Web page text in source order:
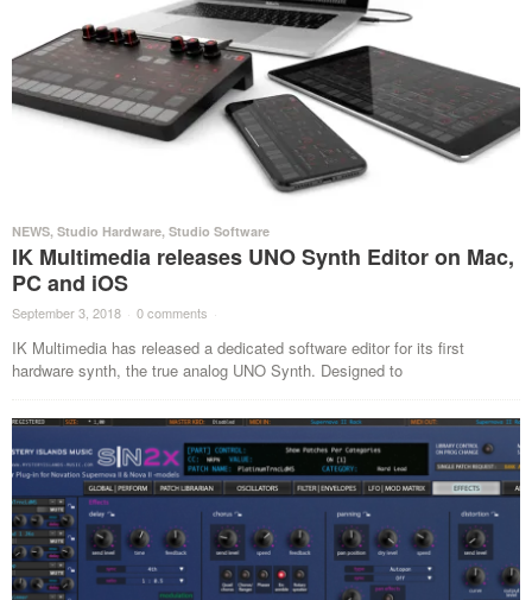
NEWS, Studio Hardware, Studio Software
IK Multimedia releases UNO Synth Editor on Mac,
PC and iOS
September 3, 2018 · 0 comments ·
IK Multimedia has released a dedicated software editor for its first
hardware synth, the true analog UNO Synth. Designed to